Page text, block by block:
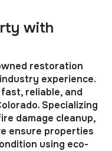
with
restoration
experience.
reliable, and
Specializing
damage cleanup,
ensure properties
using eco-